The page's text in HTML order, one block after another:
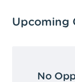
Upcoming
No